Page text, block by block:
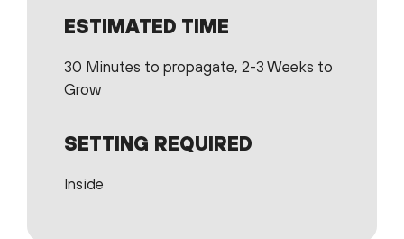
ESTIMATED TIME
30 Minutes to propagate, 2-3 Weeks to
Grow
SETTING REQUIRED
Inside